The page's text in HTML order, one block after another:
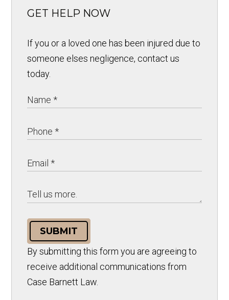
GET HELP NOW
If you or a loved one has been injured due to
someone elses negligence, contact us
today.
SUBMIT
By submitting this form you are agreeing to
receive additional communications from
Case Barnett Law.